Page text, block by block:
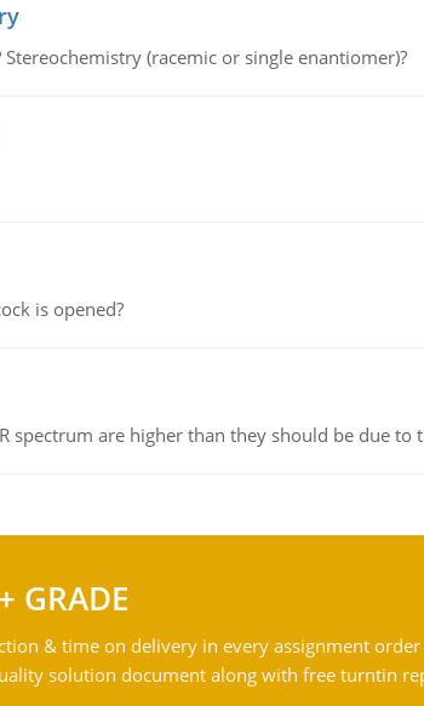
(racemic or single enantiomer)?
is opened?
spectrum are higher than they should be due
GRADE
& time on delivery in every assignment
solution document along with free turntin